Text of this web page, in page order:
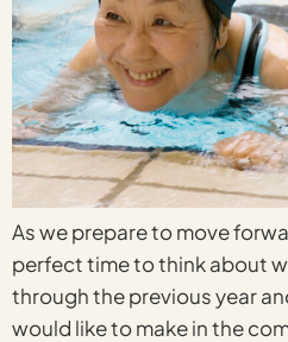
As we prepare to move
perfect time to think about
through the previous year
would like to make in the